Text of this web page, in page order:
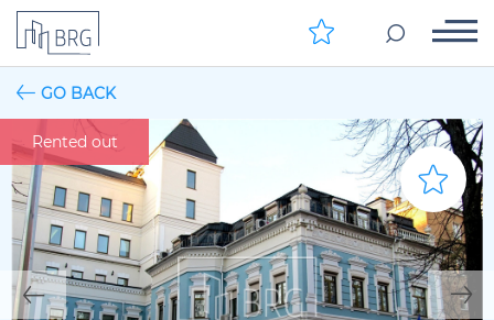
GO BACK
Rented out